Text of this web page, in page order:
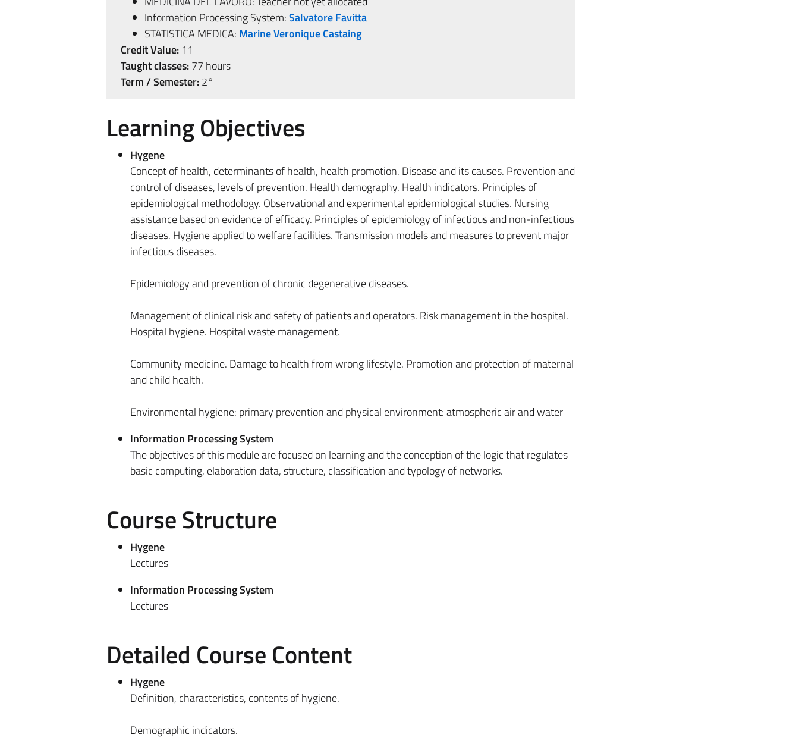
Information Processing System:Salvatore Favitta
STATISTICA MEDICA: Marine Veronique Castaing
Credit Value:11
Taught classes:77 hours
Term / Semester:2°
Learning Objectives
Hygene
Concept of health, determinants of health, health promotion. Disease and its causes. Prevention and
control of diseases, levels of prevention. Health demography. Health indicators. Principles of
epidemiological methodology. Observational and experimental epidemiological studies. Nursing
assistance based on evidence of efficacy. Principles of epidemiology of infectious and non-infectious
diseases. Hygiene applied to welfare facilities. Transmission models and measures to prevent major
infectious diseases.
Epidemiology and prevention of chronic degenerative diseases.
Management of clinical risk and safety of patients and operators. Risk management in the hospital.
Hospital hygiene. Hospital waste management.
Community medicine. Damage to health from wrong lifestyle. Promotion and protection of maternal
and child health.
Environmental hygiene: primary prevention and physical environment: atmospheric air and water
Information Processing System
The objectives of this module are focused on learning and the conception of the logic that regulates
basic computing, elaboration data, structure, classification and typology of networks.
Course Structure
Hygene
Lectures
Information Processing System
Lectures
Detailed Course Content
Hygene
Definition, characteristics, contents of hygiene.
Demographic indicators.